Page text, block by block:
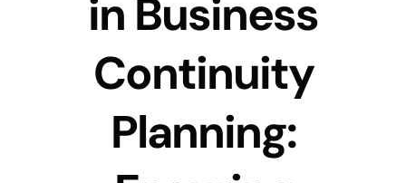
in Business
Continuity
Planning: